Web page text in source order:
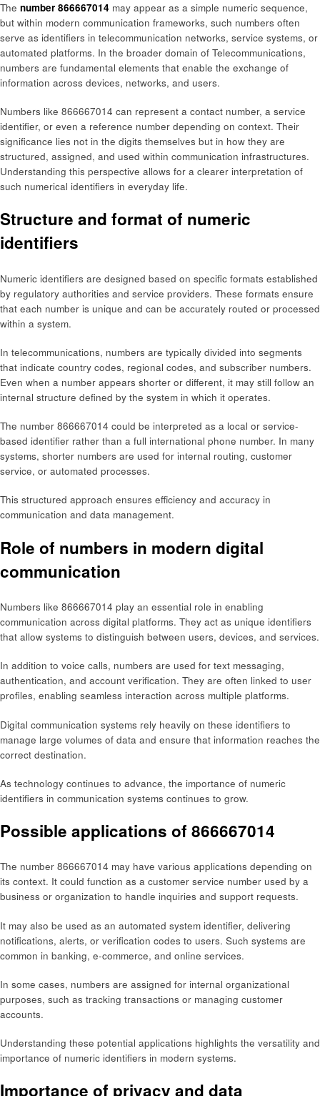
The number 866667014 may appear as a simple numeric sequence,
but within modern communication frameworks, such numbers often
serve as identifiers in telecommunication networks, service systems, or
automated platforms. In the broader domain of Telecommunications,
numbers are fundamental elements that enable the exchange of
information across devices, networks, and users.
Numbers like 866667014 can represent a contact number, a service
identifier, or even a reference number depending on context. Their
significance lies not in the digits themselves but in how they are
structured, assigned, and used within communication infrastructures.
Understanding this perspective allows for a clearer interpretation of
such numerical identifiers in everyday life.
Structure and format of numeric
identifiers
Numeric identifiers are designed based on specific formats established
by regulatory authorities and service providers. These formats ensure
that each number is unique and can be accurately routed or processed
within a system.
In telecommunications, numbers are typically divided into segments
that indicate country codes, regional codes, and subscriber numbers.
Even when a number appears shorter or different, it may still follow an
internal structure defined by the system in which it operates.
The number 866667014 could be interpreted as a local or service-
based identifier rather than a full international phone number. In many
systems, shorter numbers are used for internal routing, customer
service, or automated processes.
This structured approach ensures efficiency and accuracy in
communication and data management.
Role of numbers in modern digital
communication
Numbers like 866667014 play an essential role in enabling
communication across digital platforms. They act as unique identifiers
that allow systems to distinguish between users, devices, and services.
In addition to voice calls, numbers are used for text messaging,
authentication, and account verification. They are often linked to user
profiles, enabling seamless interaction across multiple platforms.
Digital communication systems rely heavily on these identifiers to
manage large volumes of data and ensure that information reaches the
correct destination.
As technology continues to advance, the importance of numeric
identifiers in communication systems continues to grow.
Possible applications of 866667014
The number 866667014 may have various applications depending on
its context. It could function as a customer service number used by a
business or organization to handle inquiries and support requests.
It may also be used as an automated system identifier, delivering
notifications, alerts, or verification codes to users. Such systems are
common in banking, e-commerce, and online services.
In some cases, numbers are assigned for internal organizational
purposes, such as tracking transactions or managing customer
accounts.
Understanding these potential applications highlights the versatility and
importance of numeric identifiers in modern systems.
Importance of privacy and data